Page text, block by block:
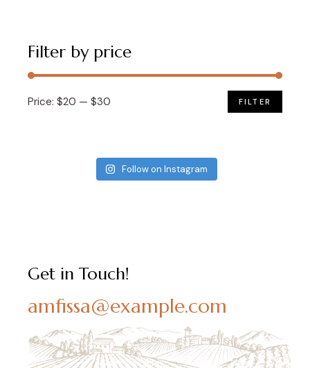
Filter by price
price
price
FILTER
Price: $20 — $30
Follow on Instagram
Get in Touch!
amfissa@example.com